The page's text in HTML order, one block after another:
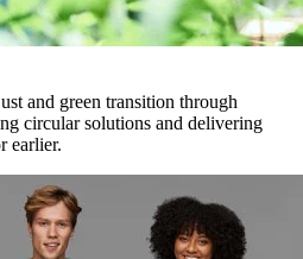
and green transition through
circular solutions and delivering
earlier.